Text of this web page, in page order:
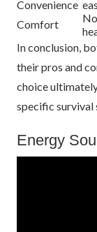
Convenience
Comfort
In conclusion,
their pros and
choice
specific survival
Energy